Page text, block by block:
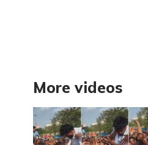
More videos